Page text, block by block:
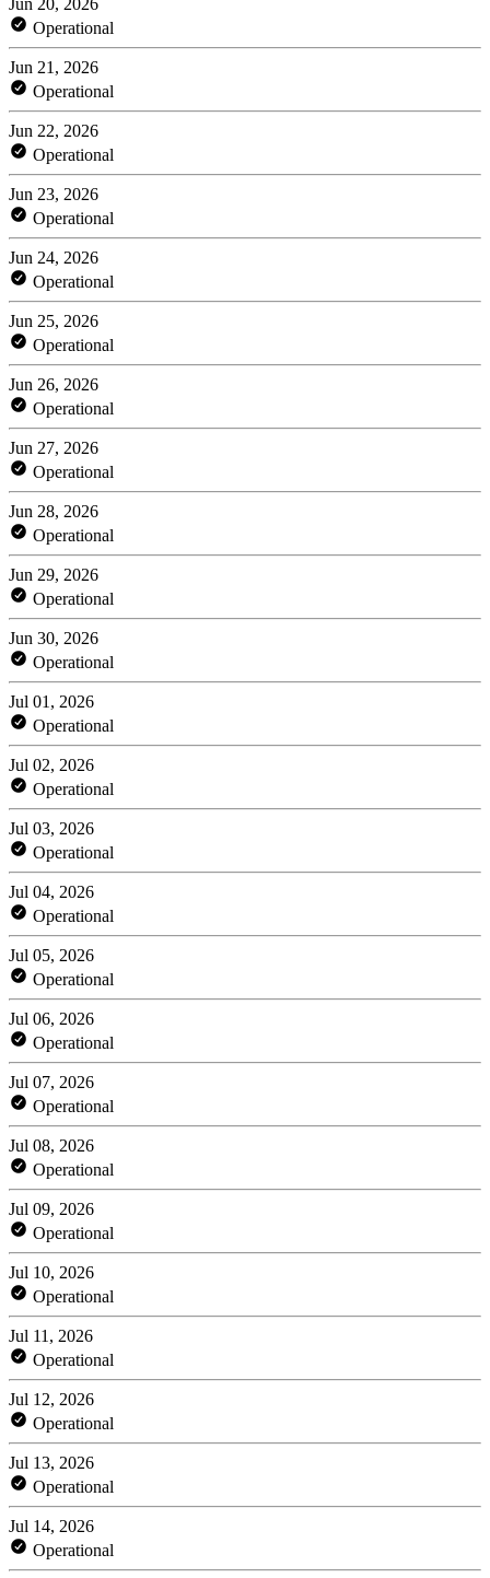
Operational
Jun 21, 2026
Operational
Jun 22, 2026
Operational
Jun 23, 2026
Operational
Jun 24, 2026
Operational
Jun 25, 2026
Operational
Jun 26, 2026
Operational
Jun 27, 2026
Operational
Jun 28, 2026
Operational
Jun 29, 2026
Operational
Jun 30, 2026
Operational
Jul 01, 2026
Operational
Jul 02, 2026
Operational
Jul 03, 2026
Operational
Jul 04, 2026
Operational
Jul 05, 2026
Operational
Jul 06, 2026
Operational
Jul 07, 2026
Operational
Jul 08, 2026
Operational
Jul 09, 2026
Operational
Jul 10, 2026
Operational
Jul 11, 2026
Operational
Jul 12, 2026
Operational
Jul 13, 2026
Operational
Jul 14, 2026
Operational